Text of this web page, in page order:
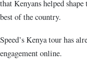
that Kenyans helped
best of the country.
Speed’s Kenya tour has
engagement online.